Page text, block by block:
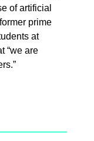
of artificial
prime
at
“we are